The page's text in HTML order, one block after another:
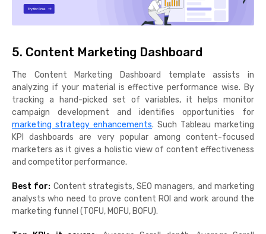
5. Content Marketing Dashboard
The Content Marketing Dashboard template assists in
analyzing if your material is effective performance wise. By
tracking a hand-picked set of variables, it helps monitor
campaign development and identifies opportunities for
marketing strategy enhancements. Such Tableau marketing
KPI dashboards are very popular among content-focused
marketers as it gives a holistic view of content effectiveness
and competitor performance.
Best for: Content strategists, SEO managers, and marketing
analysts who need to prove content ROI and work around the
marketing funnel (TOFU, MOFU, BOFU).